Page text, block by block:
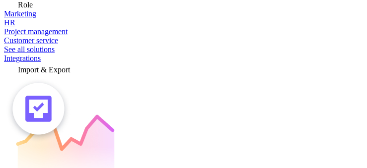
Role
Marketing
HR
Project management
Customer service
See all solutions
Integrations
Import & Export